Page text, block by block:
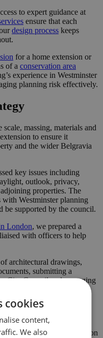
to expert guidance at
ensure that each
design process keeps
for a home extension or
of a conservation area
experience in Westminster
planning risk effectively.
massing, materials and
to ensure it
and the wider Belgravia
key issues including
outlook, privacy,
properties. The
with Westminster planning
be supported by the council.
London, we prepared a
with officers to help
architectural drawings,
submitting a
City Council and managing
in the Belgravia Conservation
cookies
content,
We also